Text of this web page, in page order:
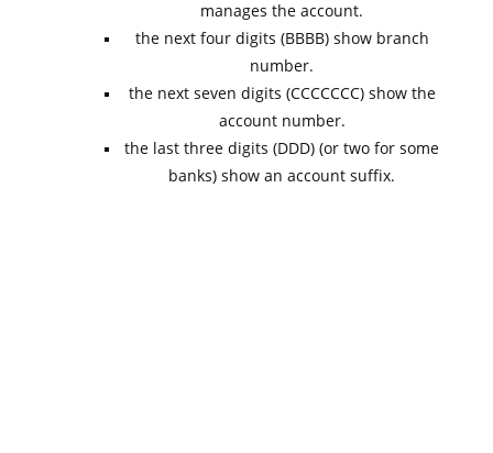
manages the account.
the next four digits (BBBB) show branch
number.
the next seven digits (CCCCCCC) show the
account number.
the last three digits (DDD) (or two for some
banks) show an account suffix.